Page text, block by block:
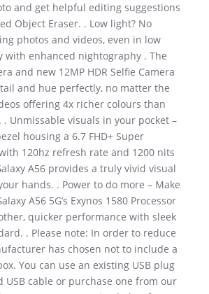
and get helpful editing suggestions
Object Eraser. . Low light? No
photos and videos, even in low
with enhanced nightography . The
and new 12MP HDR Selfie Camera
and hue perfectly, no matter the
offering 4x richer colours than
. Unmissable visuals in your pocket –
housing a 6.7 FHD+ Super
120hz refresh rate and 1200 nits
A56 provides a truly vivid visual
hands. . Power to do more – Make
A56 5G’s Exynos 1580 Processor
quicker performance with sleek
. Please note: In order to reduce
has chosen not to include a
You can use an existing USB plug
cable or purchase one from our